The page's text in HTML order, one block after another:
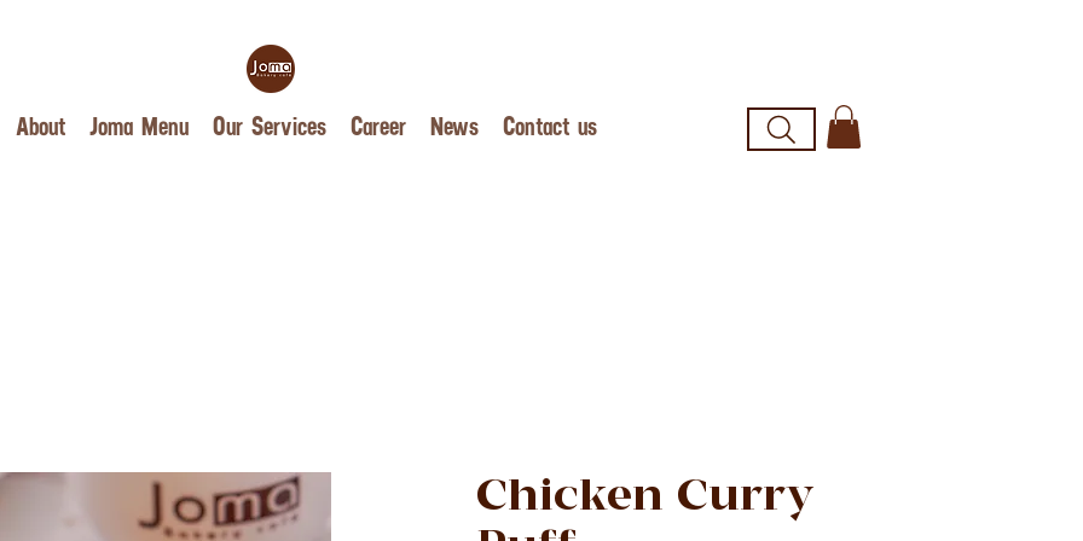
About Joma Menu Our Services Career News Contact us
Chicken Curry